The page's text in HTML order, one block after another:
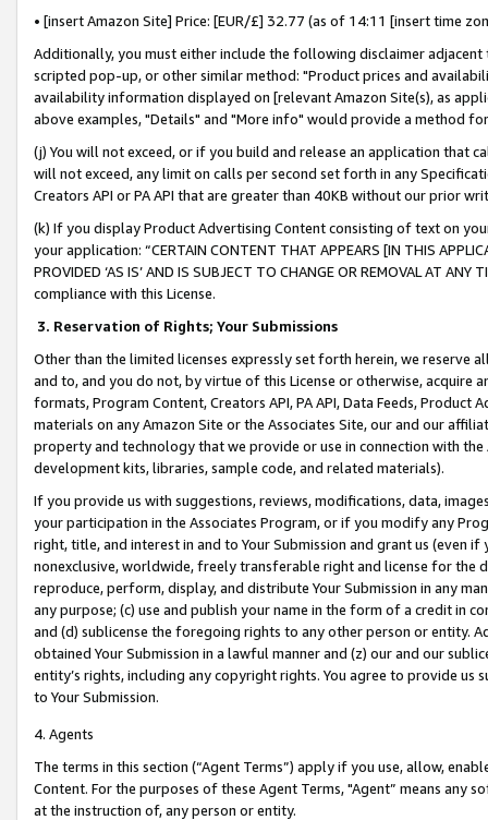
• [insert Amazon Site] Price: [EUR/£] 32.77 (as of 14:11 [insert time
Additionally, you must either include the following disclaimer
scripted pop-up, or other similar method: "Product prices and
availability information displayed on [relevant Amazon Site(s), as
above examples, "Details" and "More info" would provide a method
(j) You will not exceed, or if you build and release an application that
will not exceed, any limit on calls per second set forth in any
Creators API or PA API that are greater than 40KB without our prior
(k) If you display Product Advertising Content consisting of text on
your application: “CERTAIN CONTENT THAT APPEARS [IN THIS
PROVIDED ‘AS IS’ AND IS SUBJECT TO CHANGE OR REMOVAL AT
compliance with this License.
3. Reservation of Rights; Your Submissions
Other than the limited licenses expressly set forth herein, we
and to, and you do not, by virtue of this License or otherwise, acquire
formats, Program Content, Creators API, PA API, Data Feeds,
materials on any Amazon Site or the Associates Site, our and our
property and technology that we provide or use in connection with
development kits, libraries, sample code, and related materials).
If you provide us with suggestions, reviews, modifications, data,
your participation in the Associates Program, or if you modify any
right, title, and interest in and to Your Submission and grant us (even
nonexclusive, worldwide, freely transferable right and license for
reproduce, perform, display, and distribute Your Submission in any
any purpose; (c) use and publish your name in the form of a credit in
and (d) sublicense the foregoing rights to any other person or entity.
obtained Your Submission in a lawful manner and (z) our and our
entity’s rights, including any copyright rights. You agree to provide us
to Your Submission.
4. Agents
The terms in this section (“Agent Terms”) apply if you use, allow,
Content. For the purposes of these Agent Terms, "Agent” means
at the instruction of, any person or entity.